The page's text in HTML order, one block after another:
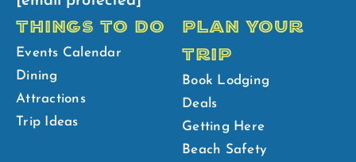
THINGS TO DO
Events Calendar
Dining
Attractions
Trip Ideas
PLAN YOUR
TRIP
Book Lodging
Deals
Getting Here
Beach Safety